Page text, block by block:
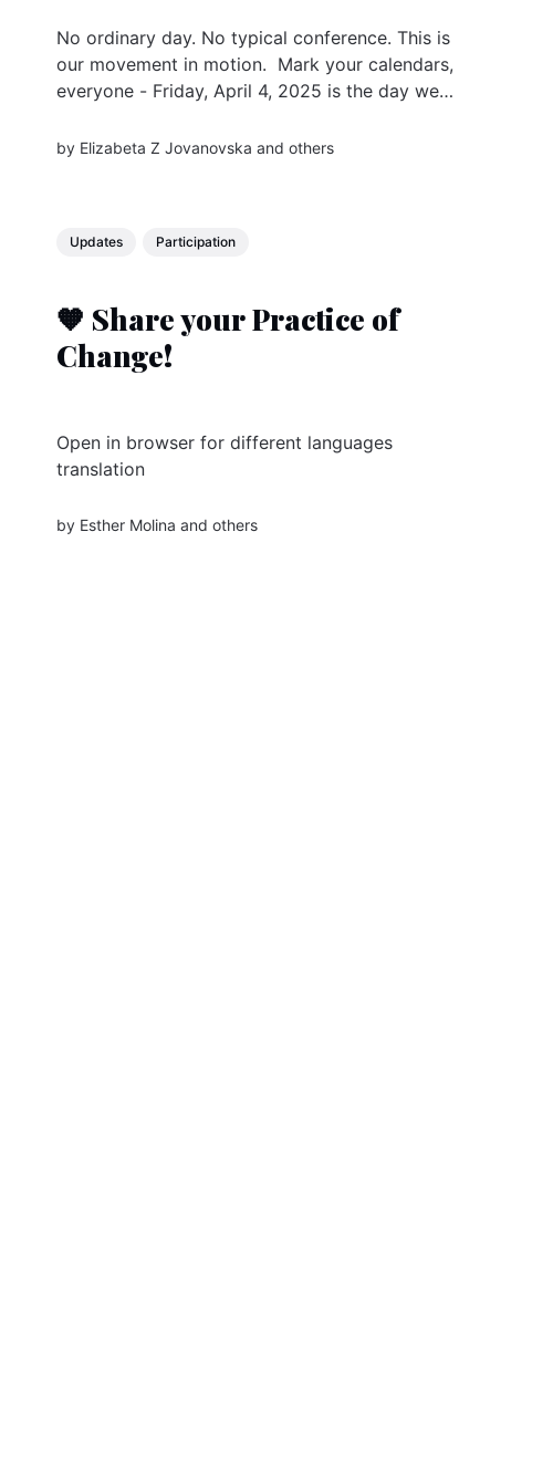
No ordinary day. No typical conference. This is
our movement in motion. Mark your calendars,
everyone - Friday, April 4, 2025 is the day we
celebrate, connect, and co-create our shared
by Elizabeta Z Jovanovska and others
Updates Participation
🧡 Share your Practice of
Change!
Open in browser for different languages
translation
by Esther Molina and others